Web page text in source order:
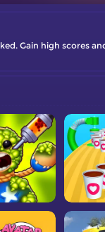
Gain high scores